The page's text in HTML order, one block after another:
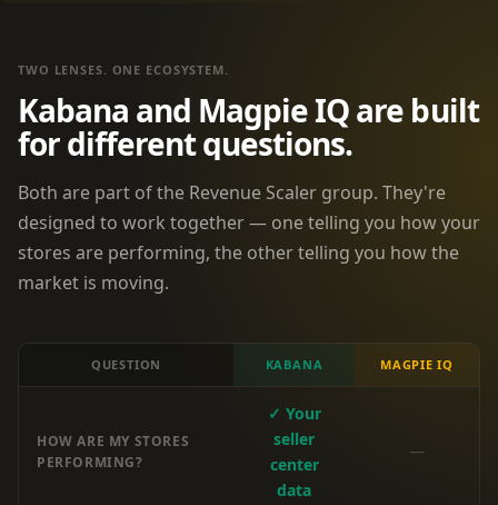
TWO LENSES. ONE ECOSYSTEM.
Kabana and Magpie IQ are built
for different questions.
Both are part of the Revenue Scaler group. They're
designed to work together — one telling you how your
stores are performing, the other telling you how the
market is moving.
QUESTION KABANA MAGPIE IQ
HOW ARE MY STORES
PERFORMING?
✓ Your
seller
center
data
—